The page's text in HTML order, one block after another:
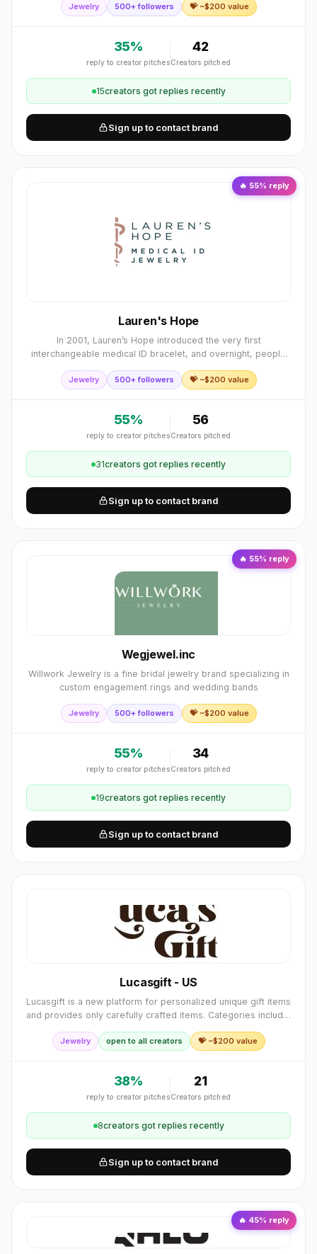
craftsmanship with modern aesthetics, br
Jewelry 500+ followers 💝 ~$200 value
35%
reply to creator pitches
42
Creators pitched
15creators got replies recently
Sign up to contact brand
🔥 55% reply
Lauren's Hope
In 2001, Lauren’s Hope introduced the very first
interchangeable medical ID bracelet, and overnight, people
standard, plain metal medical ID brace
Jewelry 500+ followers 💝 ~$200 value
55%
reply to creator pitches
56
Creators pitched
31creators got replies recently
Sign up to contact brand
🔥 55% reply
Wegjewel.inc
Willwork Jewelry is a fine bridal jewelry brand specializing in
custom engagement rings and wedding bands
Jewelry 500+ followers 💝 ~$200 value
55%
reply to creator pitches
34
Creators pitched
19creators got replies recently
Sign up to contact brand
Lucasgift - US
Lucasgift is a new platform for personalized unique gift items
and provides only carefully crafted items. Categories include:
more.
Jewelry open to all creators 💝 ~$200 value
38%
reply to creator pitches
21
Creators pitched
8creators got replies recently
Sign up to contact brand
🔥 45% reply